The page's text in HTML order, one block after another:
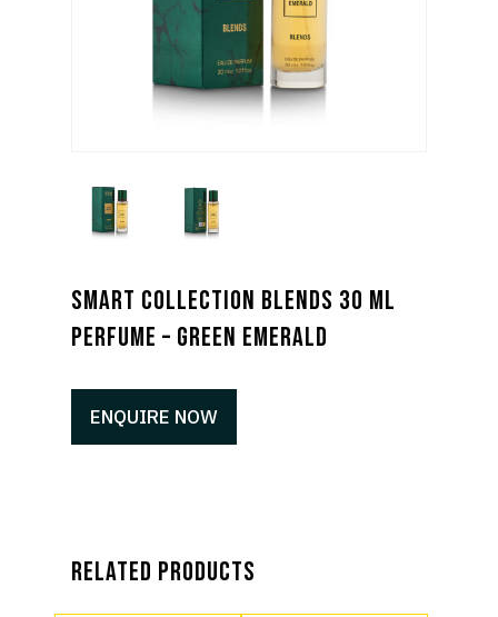
SMART COLLECTION BLENDS 30 ML
PERFUME – GREEN EMERALD
ENQUIRE NOW
Related products